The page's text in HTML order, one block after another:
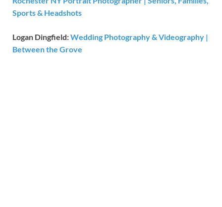
Sports & Headshots
Logan Dingfield:Wedding Photography & Videography |
Between the Grove